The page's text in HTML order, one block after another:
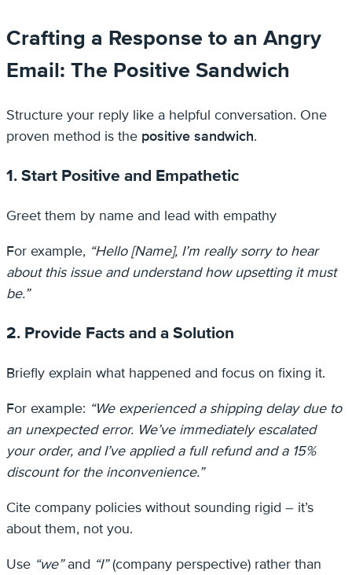
Crafting a Response to an Angry
Email: The Positive Sandwich
Structure your reply like a helpful conversation. One
proven method is the positive sandwich.
1. Start Positive and Empathetic
Greet them by name and lead with empathy
For example, “Hello [Name], I’m really sorry to hear
about this issue and understand how upsetting it must
be.”
2. Provide Facts and a Solution
Briefly explain what happened and focus on fixing it.
For example: “We experienced a shipping delay due to
an unexpected error. We’ve immediately escalated
your order, and I’ve applied a full refund and a 15%
discount for the inconvenience.”
Cite company policies without sounding rigid – it’s
about them, not you.
Use “we”and “I”(company perspective) rather than